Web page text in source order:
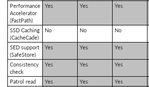
Performance
Accelerator
(FastPath)
Yes Yes Yes
SSD Caching
(CacheCade)
No No No
SED support
(SafeStore)
Yes Yes Yes
Consistency
check
Yes Yes Yes
Patrol read Yes Yes Yes